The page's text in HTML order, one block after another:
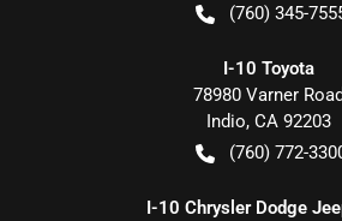
(760) 345-
I-10 Toyota
78980 Varner Road
Indio, CA 92203
(760) 772-
I-10 Chrysler Dodge